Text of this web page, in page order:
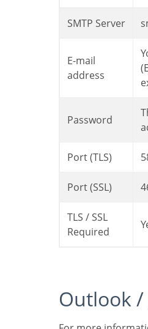
SMTP Server
E-mail
address
Your full email address
Password
The password for your
Port (TLS)
Port (SSL)
TLS / SSL
Required
Outlook